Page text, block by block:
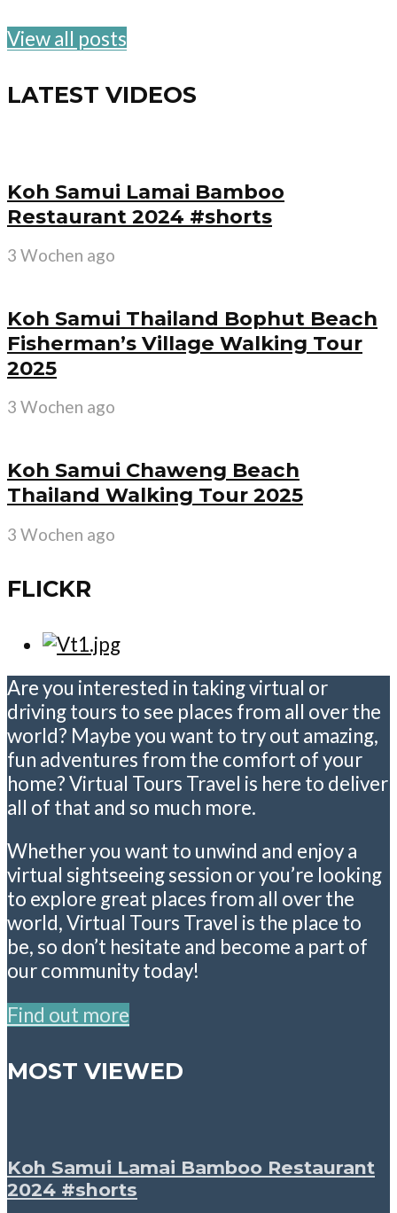
View all posts
LATEST VIDEOS
Koh Samui Lamai Bamboo
Restaurant 2024 #shorts
3 Wochen ago
Koh Samui Thailand Bophut Beach
Fisherman’s Village Walking Tour
2025
3 Wochen ago
Koh Samui Chaweng Beach
Thailand Walking Tour 2025
3 Wochen ago
FLICKR
Are you interested in taking virtual or
driving tours to see places from all over the
world? Maybe you want to try out amazing,
fun adventures from the comfort of your
home? Virtual Tours Travel is here to deliver
all of that and so much more.
Whether you want to unwind and enjoy a
virtual sightseeing session or you’re looking
to explore great places from all over the
world, Virtual Tours Travel is the place to
be, so don’t hesitate and become a part of
our community today!
Find out more
MOST VIEWED
Koh Samui Lamai Bamboo Restaurant
2024 #shorts